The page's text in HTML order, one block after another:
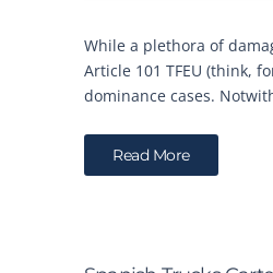
While a plethora of
Article 101 TFEU (think,
dominance cases.
Read More